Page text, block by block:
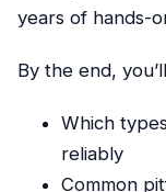
years of hands-
By the end,
Which
reliably
Common